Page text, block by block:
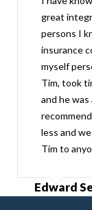
great
persons I
insurance
myself
Tim, took
and he
less and
Tim to
Edward